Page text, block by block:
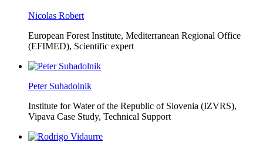
Nicolas Robert
European Forest Institute, Mediterranean Regional Office
(EFIMED), Scientific expert
Peter Suhadolnik
Institute for Water of the Republic of Slovenia (IZVRS),
Vipava Case Study, Technical Support